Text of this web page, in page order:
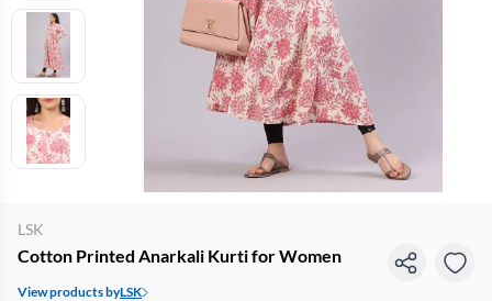
LSK
Cotton Printed Anarkali Kurti for Women
View products byLSK